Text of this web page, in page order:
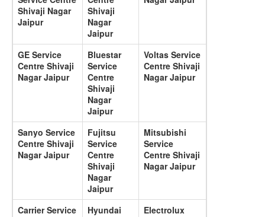
Shivaji Nagar
Jaipur
Shivaji
Nagar
Jaipur
GE Service
Centre Shivaji
Nagar Jaipur
Bluestar
Service
Centre
Shivaji
Nagar
Jaipur
Voltas Service
Centre Shivaji
Nagar Jaipur
Sanyo Service
Centre Shivaji
Nagar Jaipur
Fujitsu
Service
Centre
Shivaji
Nagar
Jaipur
Mitsubishi
Service
Centre Shivaji
Nagar Jaipur
Carrier Service
Hyundai
Electrolux